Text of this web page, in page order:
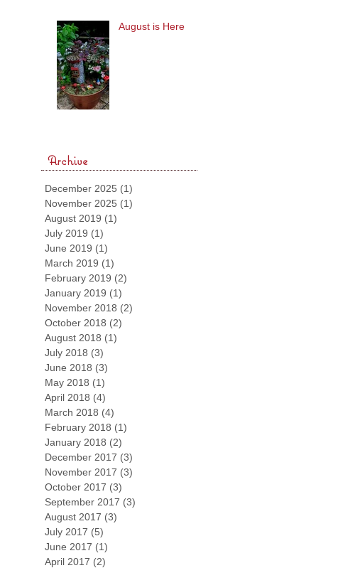
August is Here
Archive
December 2025 (1)
November 2025 (1)
August 2019 (1)
July 2019 (1)
June 2019 (1)
March 2019 (1)
February 2019 (2)
January 2019 (1)
November 2018 (2)
October 2018 (2)
August 2018 (1)
July 2018 (3)
June 2018 (3)
May 2018 (1)
April 2018 (4)
March 2018 (4)
February 2018 (1)
January 2018 (2)
December 2017 (3)
November 2017 (3)
October 2017 (3)
September 2017 (3)
August 2017 (3)
July 2017 (5)
June 2017 (1)
April 2017 (2)